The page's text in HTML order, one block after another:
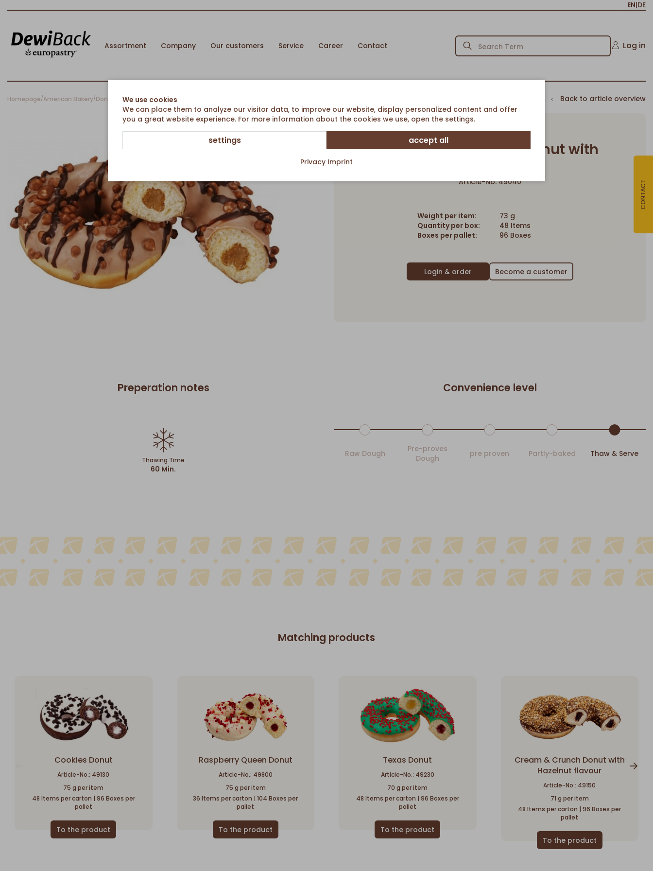
EN|DE
Assortment Company Our customers Service Career Contact Log in
Homepage/American Bakery/Donuts Double Cappuccino Donut with Cream filling Back to article overview
Double Cappuccino Donut with
Article-No. 49040
Weight per item:
73 g
Quantity per box:
48 Items
Boxes per pallet:
96 Boxes
Become a customer
Preperation notes
Thawing Time
60 Min.
Convenience level
Raw Dough
Pre-proves
Dough
pre proven Partly-baked Thaw & Serve
Matching products
Cookies Donut
Article-No.: 49130
75 g per item
48 Items per carton | 96 Boxes per
pallet
Raspberry Queen Donut
Article-No.: 49800
75 g per item
36 Items per carton | 104 Boxes per
pallet
Texas Donut
Article-No.: 49230
70 g per item
48 Items per carton | 96 Boxes per
pallet
Cream & Crunch Donut with
Hazelnut flavour
Article-No.: 49150
71 g per item
48 Items per carton | 96 Boxes per
pallet
CONTACT
We use cookies
We can place them to analyze our visitor data, to improve our website, display personalized content and offer
you a great website experience. For more information about the cookies we use, open the settings.
settings accept all
Privacy Imprint